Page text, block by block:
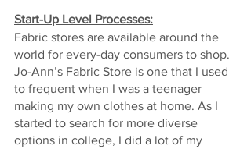
Start-Up Level Processes:
Fabric stores are available around the
world for every-day consumers to shop.
Jo-Ann’s Fabric Store is one that I used
to frequent when I was a teenager
making my own clothes at home. As I
started to search for more diverse
options in college, I did a lot of my